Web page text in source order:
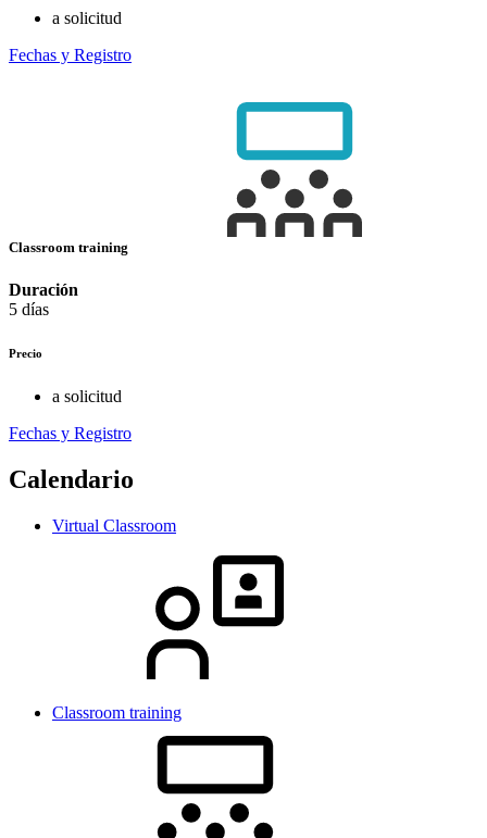
a solicitud
Fechas y Registro
Classroom training
Duración
5 días
Precio
a solicitud
Fechas y Registro
Calendario
Virtual Classroom
Classroom training